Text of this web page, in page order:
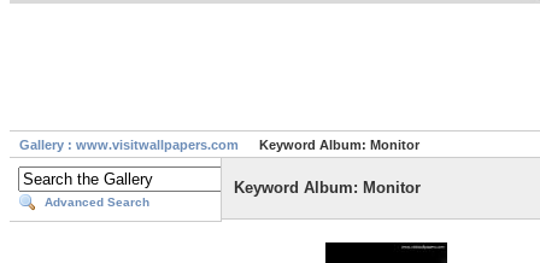
Gallery : www.visitwallpapers.com Keyword Album: Monitor
Advanced Search
Keyword Album: Monitor